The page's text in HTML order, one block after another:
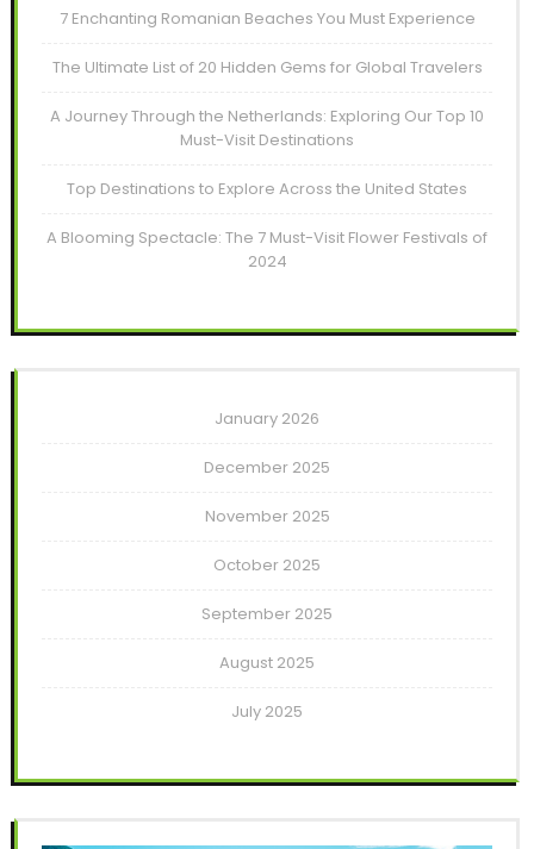
7 Enchanting Romanian Beaches You Must Experience
The Ultimate List of 20 Hidden Gems for Global Travelers
A Journey Through the Netherlands: Exploring Our Top 10
Must-Visit Destinations
Top Destinations to Explore Across the United States
A Blooming Spectacle: The 7 Must-Visit Flower Festivals of
2024
January 2026
December 2025
November 2025
October 2025
September 2025
August 2025
July 2025